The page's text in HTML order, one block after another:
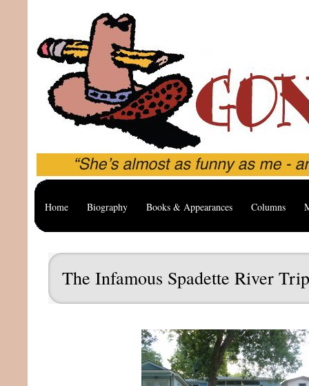
Home Biography Books & Appearances Columns
The Infamous Spadette River Trip